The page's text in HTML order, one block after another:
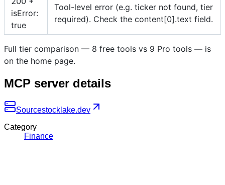
isError:
true
Tool-level error (e.g. ticker not found, tier
required). Check the content[0].text field.
Full tier comparison — 8 free tools vs 9 Pro tools — is
on the home page.
MCP server details
Sourcestocklake.dev
Category
Finance